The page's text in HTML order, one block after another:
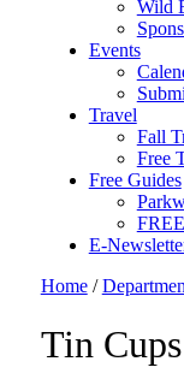
Wild
Events
Travel
Fall
Free
Free Guides
E-
Home /
Tin Cups